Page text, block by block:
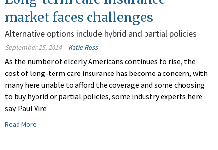
market faces challenges
Alternative options include hybrid and partial policies
September 25, 2014 Katie Ross
As the number of elderly Americans continues to rise, the
cost of long-term care insurance has become a concern, with
many here unable to afford the coverage and some choosing
to buy hybrid or partial policies, some industry experts here
say. Paul Vire
Read More